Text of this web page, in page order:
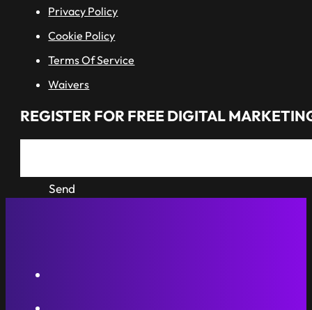
Privacy Policy
Cookie Policy
Terms Of Service
Waivers
REGISTER FOR FREE DIGITAL
Send